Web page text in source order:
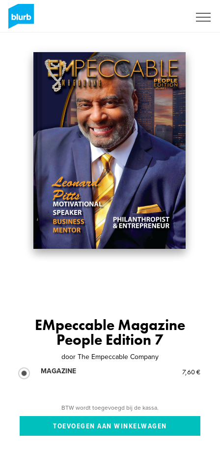
EMpeccable Magazine
People Edition 7
door The Empeccable Company
MAGAZINE
7,60 €
BTW wordt toegevoegd bij de kassa.